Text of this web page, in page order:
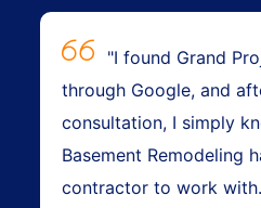
"I found Grand
through Google, and
consultation, I simply
Basement Remodeling
contractor to work